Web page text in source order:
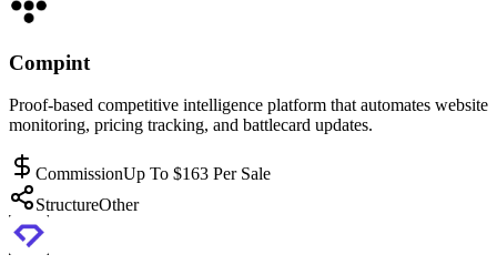
Compint
Proof-based competitive intelligence platform that automates website
monitoring, pricing tracking, and battlecard updates.
CommissionUp To $163 Per Sale
StructureOther